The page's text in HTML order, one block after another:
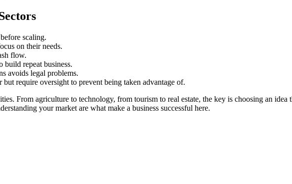
scaling.
on their needs.
flow.
repeat business.
avoids legal problems.
but require oversight to prevent being taken advantage of.
From agriculture to technology, from tourism to real estate, the key is choosing an idea
your market are what make a business successful here.